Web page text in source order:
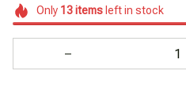
Only 13itemsleft in stock